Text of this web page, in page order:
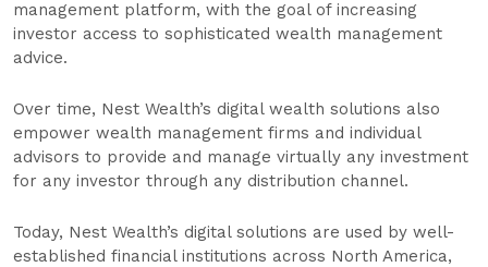
management platform, with the goal of increasing
investor access to sophisticated wealth management
advice.
Over time, Nest Wealth’s digital wealth solutions also
empower wealth management firms and individual
advisors to provide and manage virtually any investment
for any investor through any distribution channel.
Today, Nest Wealth’s digital solutions are used by well-
established financial institutions across North America,